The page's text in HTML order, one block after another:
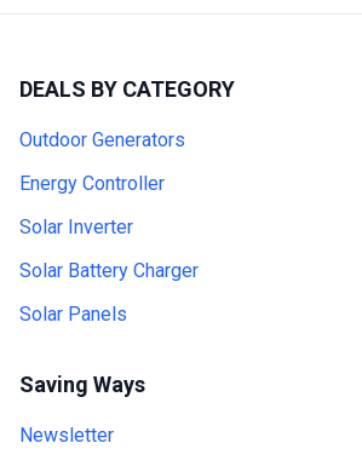
DEALS BY CATEGORY
Outdoor Generators
Energy Controller
Solar Inverter
Solar Battery Charger
Solar Panels
Saving Ways
Newsletter